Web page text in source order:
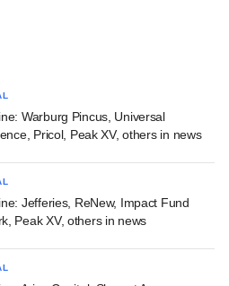
Warburg Pincus, Universal
Pricol, Peak XV, others in news
Jefferies, ReNew, Impact Fund
Peak XV, others in news